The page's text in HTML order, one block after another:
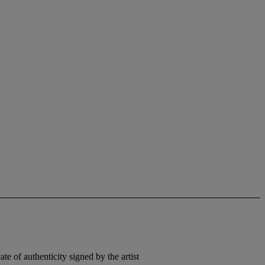
of authenticity signed by the artist